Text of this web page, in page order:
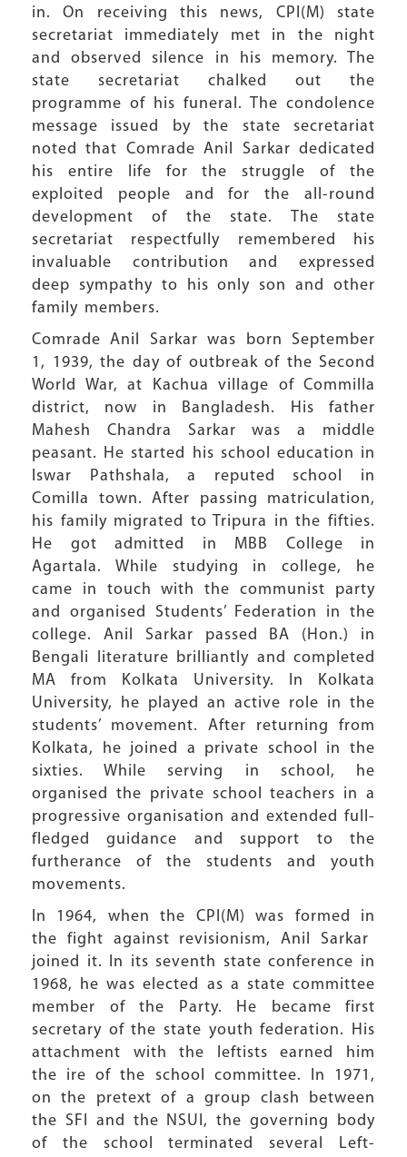
in. On receiving this news, CPI(M) state
secretariat immediately met in the night
and observed silence in his memory. The
state secretariat chalked out the
programme of his funeral. The condolence
message issued by the state secretariat
noted that Comrade Anil Sarkar dedicated
his entire life for the struggle of the
exploited people and for the all-round
development of the state. The state
secretariat respectfully remembered his
invaluable contribution and expressed
deep sympathy to his only son and other
family members.
Comrade Anil Sarkar was born September
1, 1939, the day of outbreak of the Second
World War, at Kachua village of Commilla
district, now in Bangladesh. His father
Mahesh Chandra Sarkar was a middle
peasant. He started his school education in
Iswar Pathshala, a reputed school in
Comilla town. After passing matriculation,
his family migrated to Tripura in the fifties.
He got admitted in MBB College in
Agartala. While studying in college, he
came in touch with the communist party
and organised Students’ Federation in the
college. Anil Sarkar passed BA (Hon.) in
Bengali literature brilliantly and completed
MA from Kolkata University. In Kolkata
University, he played an active role in the
students’ movement. After returning from
Kolkata, he joined a private school in the
sixties. While serving in school, he
organised the private school teachers in a
progressive organisation and extended full-
fledged guidance and support to the
furtherance of the students and youth
movements.
In 1964, when the CPI(M) was formed in
the fight against revisionism, Anil Sarkar
joined it. In its seventh state conference in
1968, he was elected as a state committee
member of the Party. He became first
secretary of the state youth federation. His
attachment with the leftists earned him
the ire of the school committee. In 1971,
on the pretext of a group clash between
the SFI and the NSUI, the governing body
of the school terminated several Left-